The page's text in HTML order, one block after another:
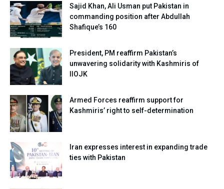
Sajid Khan, Ali Usman put Pakistan in
commanding position after Abdullah
Shafique’s 160
President, PM reaffirm Pakistan’s
unwavering solidarity with Kashmiris of
IIOJK
Armed Forces reaffirm support for
Kashmiris’ right to self-determination
Iran expresses interest in expanding trade
ties with Pakistan